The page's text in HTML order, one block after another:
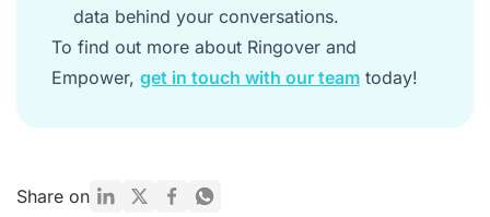
data behind your conversations.
To find out more about Ringover and
Empower, get in touch with our team today!
Share on